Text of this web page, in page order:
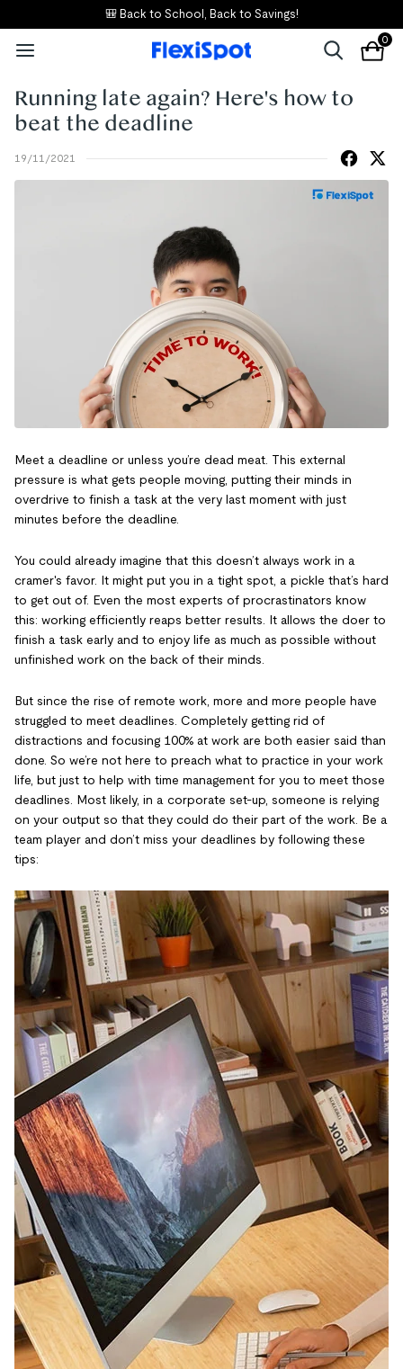
🎒 Back to School, Back to Savings!
0
Running late again? Here's how to
beat the deadline
19/11/2021
Meet a deadline or unless you’re dead meat. This external
pressure is what gets people moving, putting their minds in
overdrive to finish a task at the very last moment with just
minutes before the deadline.
You could already imagine that this doesn’t always work in a
cramer's favor. It might put you in a tight spot, a pickle that’s hard
to get out of. Even the most experts of procrastinators know
this: working efficiently reaps better results. It allows the doer to
finish a task early and to enjoy life as much as possible without
unfinished work on the back of their minds.
But since the rise of remote work, more and more people have
struggled to meet deadlines. Completely getting rid of
distractions and focusing 100% at work are both easier said than
done. So we’re not here to preach what to practice in your work
life, but just to help with time management for you to meet those
deadlines. Most likely, in a corporate set-up, someone is relying
on your output so that they could do their part of the work. Be a
team player and don’t miss your deadlines by following these
tips: